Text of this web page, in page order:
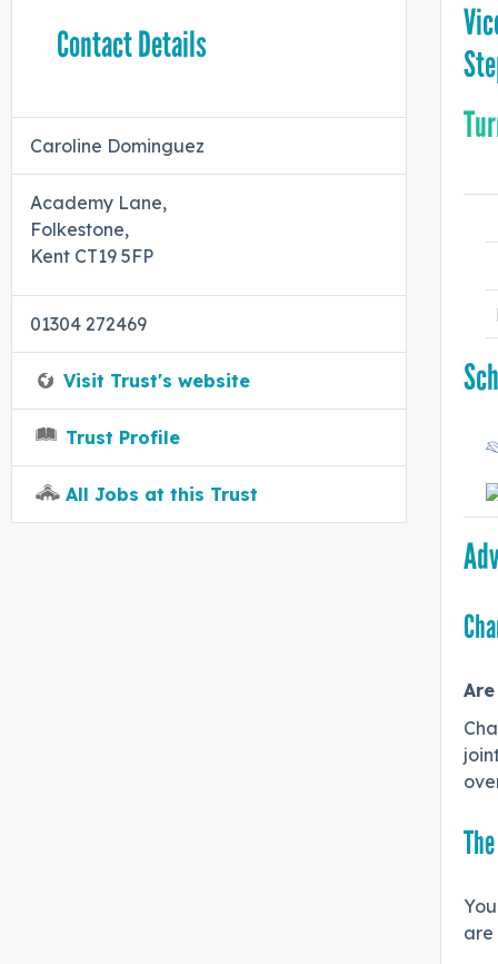
are
Contact Details
Caroline Dominguez
Academy Lane,
Folkestone,
Kent CT19 5FP
01304 272469
Visit Trust's website
Trust Profile
All Jobs at this Trust